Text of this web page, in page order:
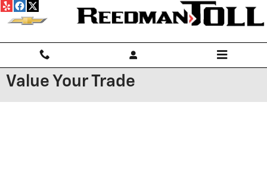
Skip to main content
Value Your Trade